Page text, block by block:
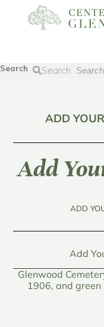
Search Search
ADD
Add
ADD
Add
Glenwood
1906, and